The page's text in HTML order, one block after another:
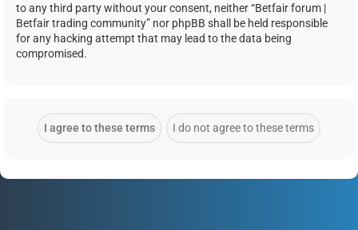
to any third party without your consent, neither “Betfair forum |
Betfair trading community” nor phpBB shall be held responsible
for any hacking attempt that may lead to the data being
compromised.